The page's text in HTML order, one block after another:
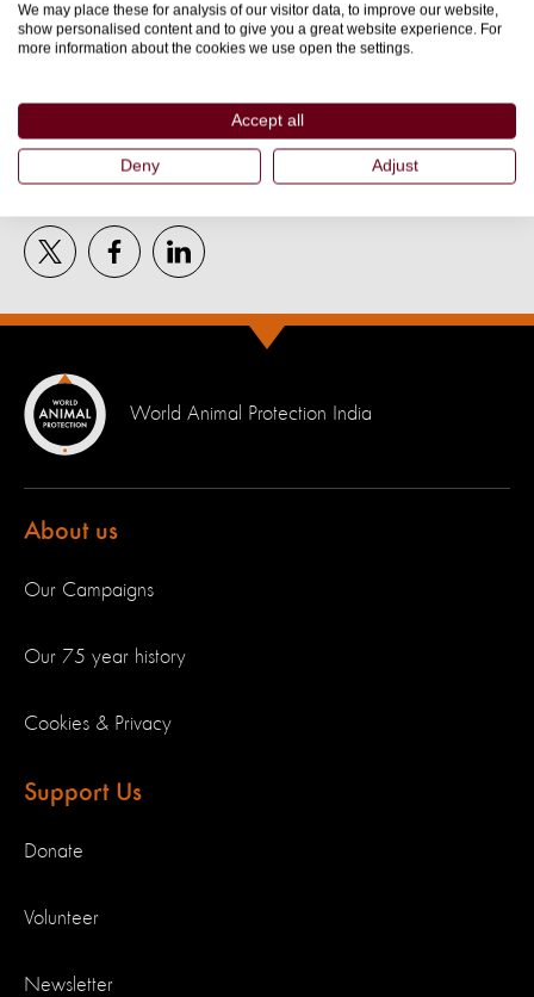
More about
Tell the world:
World Animal Protection India
About us
Our Campaigns
Our 75 year history
Cookies & Privacy
Support Us
Donate
Volunteer
Newsletter
We may place these for analysis of our visitor data, to improve our website,
show personalised content and to give you a great website experience. For
more information about the cookies we use open the settings.
Accept all
Deny Adjust